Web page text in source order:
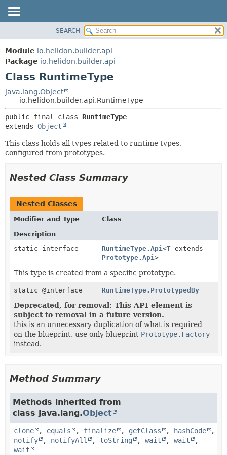
MODULE
PACKAGE
CLASS
USE
TREE
DEPRECATED
HELP
DETAIL:
METHOD
SEARCH
Module io.helidon.builder.api
Package io.helidon.builder.api
Class RuntimeType
java.lang.Object
io.helidon.builder.api.RuntimeType
public final class RuntimeType
extends Object
This class holds all types related to runtime types,
configured from prototypes.
Nested Class Summary
Nested Classes
Modifier and Type
Class
Description
static interface
RuntimeType.Api<T extends
Prototype.Api>
This type is created from a specific prototype.
static @interface RuntimeType.PrototypedBy
Deprecated, for removal: This API element is
subject to removal in a future version.
this is an unnecessary duplication of what is required
on the blueprint, use only blueprint Prototype.Factory
instead.
Method Summary
Methods inherited from
class java.lang.Object
clone , equals , finalize , getClass , hashCode
,
notify
, notifyAll , toString , wait , wait
,
wait